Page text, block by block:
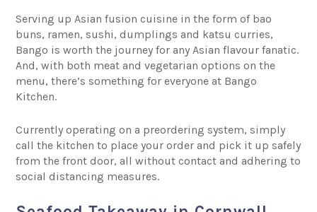
Serving up Asian fusion cuisine in the form of bao
buns, ramen, sushi, dumplings and katsu curries,
Bango is worth the journey for any Asian flavour fanatic.
And, with both meat and vegetarian options on the
menu, there’s something for everyone at Bango
Kitchen.
Currently operating on a preordering system, simply
call the kitchen to place your order and pick it up safely
from the front door, all without contact and adhering to
social distancing measures.